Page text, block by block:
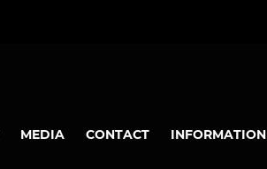
MEDIA CONTACT INFORMATION